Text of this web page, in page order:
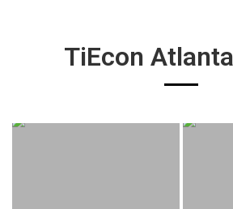
TiEcon